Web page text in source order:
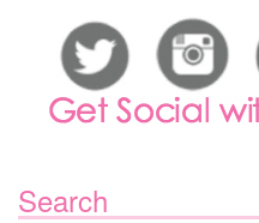
Search